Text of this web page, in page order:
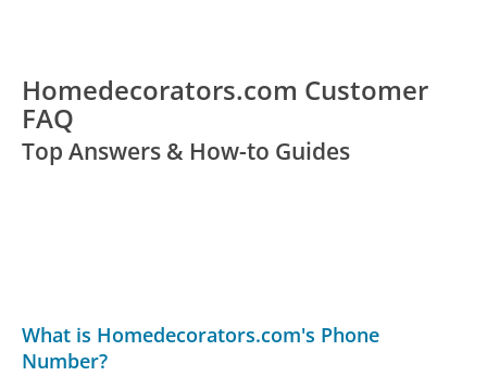
Homedecorators.com Customer
FAQ
Top Answers & How-to Guides
What is Homedecorators.com's Phone
Number?